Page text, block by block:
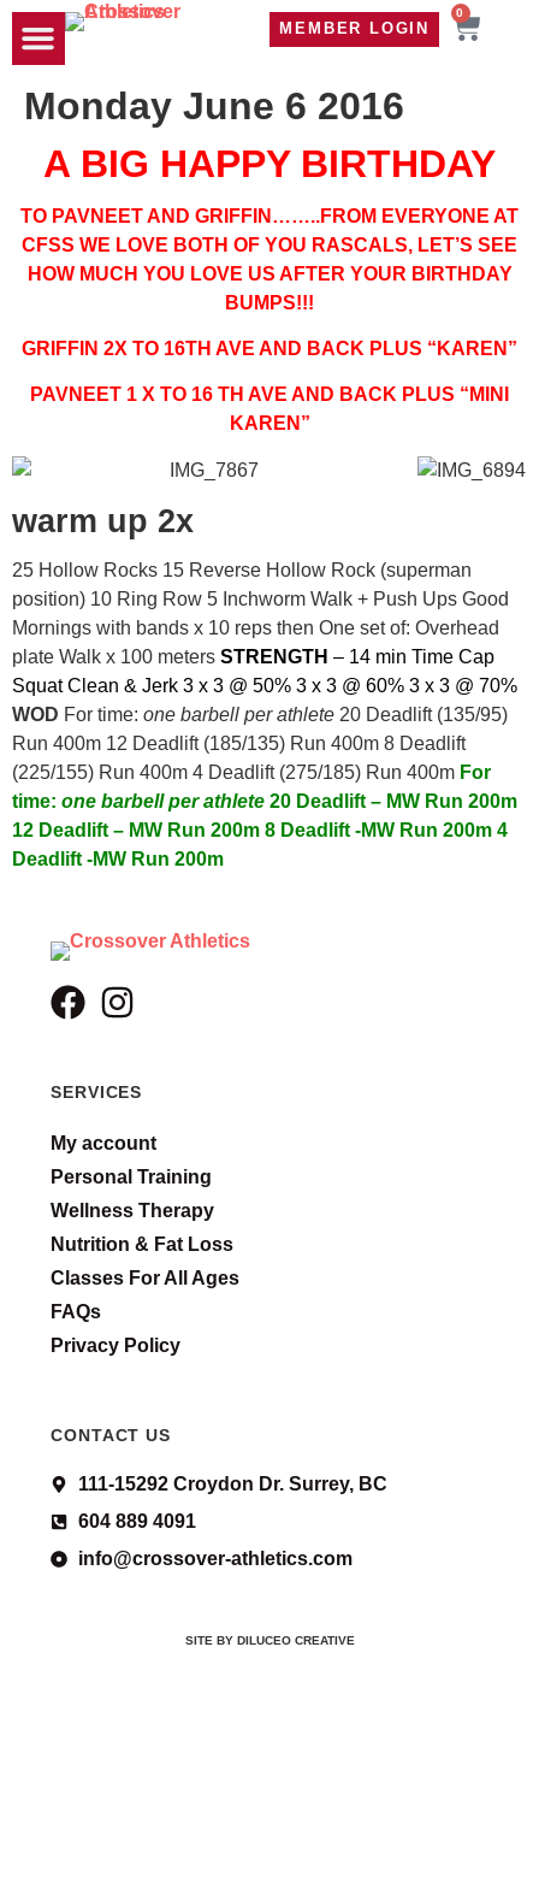
MEMBER LOGIN
0
Monday June 6 2016
A BIG HAPPY BIRTHDAY
TO PAVNEET AND GRIFFIN……..FROM EVERYONE AT
CFSS WE LOVE BOTH OF YOU RASCALS, LET’S SEE
HOW MUCH YOU LOVE US AFTER YOUR BIRTHDAY
BUMPS!!!
GRIFFIN 2X TO 16TH AVE AND BACK PLUS “KAREN”
PAVNEET 1 X TO 16 TH AVE AND BACK PLUS “MINI
KAREN”
warm up 2x
25 Hollow Rocks 15 Reverse Hollow Rock (superman
position) 10 Ring Row 5 Inchworm Walk + Push Ups Good
Mornings with bands x 10 reps then One set of: Overhead
plate Walk x 100 meters STRENGTH – 14 min Time Cap
Squat Clean & Jerk 3 x 3 @ 50% 3 x 3 @ 60% 3 x 3 @ 70%
WOD For time: one barbell per athlete 20 Deadlift (135/95)
Run 400m 12 Deadlift (185/135) Run 400m 8 Deadlift
(225/155) Run 400m 4 Deadlift (275/185) Run 400m For
time: one barbell per athlete 20 Deadlift – MW Run 200m
12 Deadlift – MW Run 200m 8 Deadlift -MW Run 200m 4
Deadlift -MW Run 200m
SERVICES
My account
Personal Training
Wellness Therapy
Nutrition & Fat Loss
Classes For All Ages
FAQs
Privacy Policy
CONTACT US
111-15292 Croydon Dr. Surrey, BC
604 889 4091
info@crossover-athletics.com
SITE BY DILUCEO CREATIVE